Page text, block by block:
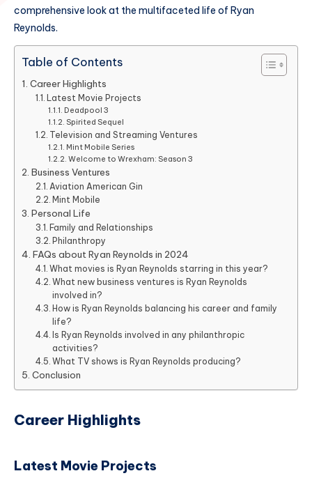
comprehensive look at the multifaceted life of Ryan
Reynolds.
Table of Contents
Career Highlights
Latest Movie Projects
Deadpool 3
Spirited Sequel
Television and Streaming Ventures
Mint Mobile Series
Welcome to Wrexham: Season 3
Business Ventures
Aviation American Gin
Mint Mobile
Personal Life
Family and Relationships
Philanthropy
FAQs about Ryan Reynolds in 2024
What movies is Ryan Reynolds starring in this year?
What new business ventures is Ryan Reynolds
involved in?
How is Ryan Reynolds balancing his career and family
life?
Is Ryan Reynolds involved in any philanthropic
activities?
What TV shows is Ryan Reynolds producing?
Conclusion
Career Highlights
Latest Movie Projects